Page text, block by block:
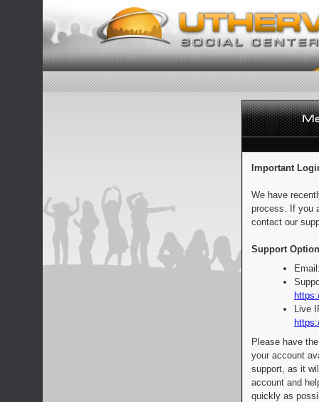
Important
We have
process. If you
contact our
Support
Live
Please have
your account
support, as it
account and
quickly as